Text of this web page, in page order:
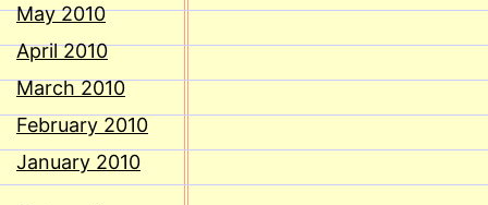
May 2010
April 2010
March 2010
February 2010
January 2010